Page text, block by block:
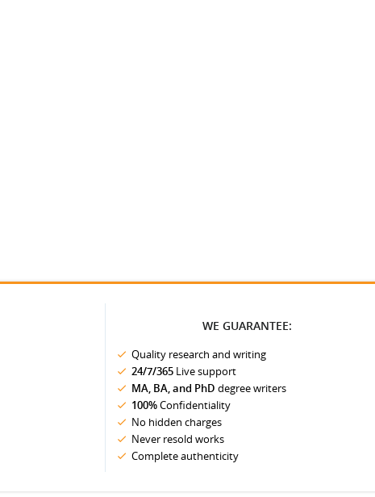
WE GUARANTEE:
Quality research and writing
24/7/365 Live support
MA, BA, and PhD degree writers
100%Confidentiality
No hidden charges
Never resold works
Complete authenticity